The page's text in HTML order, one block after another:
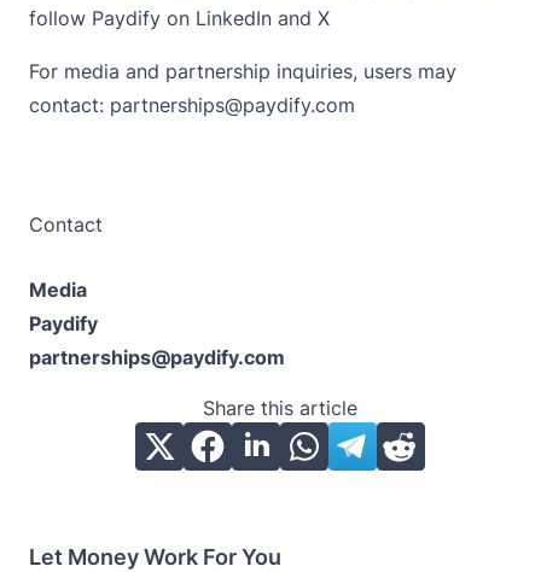
follow Paydify on LinkedIn and X
For media and partnership inquiries, users may
contact: partnerships@paydify.com
Contact
Media
Paydify
partnerships@paydify.com
Share this article
Let Money Work For You